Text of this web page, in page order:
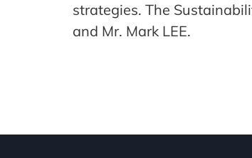
strategies. The
and Mr. Mark LEE.